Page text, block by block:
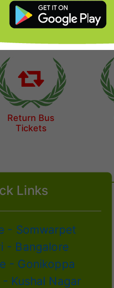
Destination
Return Bus
Tickets
Links
- Somwarpet
- Bangalore
- Gonikoppa
Kushal Nagar